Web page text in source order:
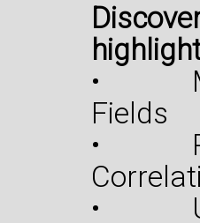
•
Fields
•
•